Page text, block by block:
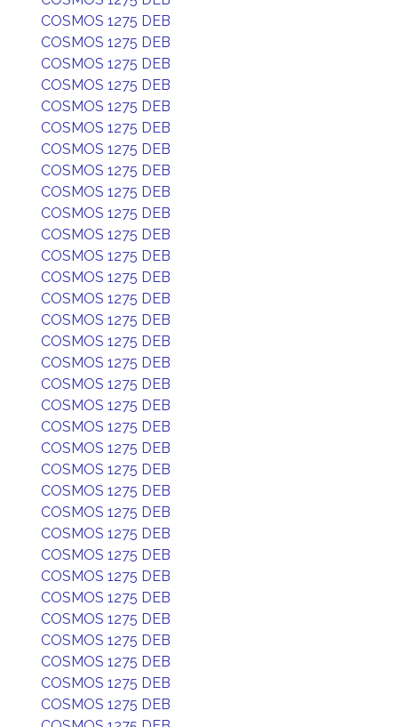
COSMOS 1275 DEB
COSMOS 1275 DEB
COSMOS 1275 DEB
COSMOS 1275 DEB
COSMOS 1275 DEB
COSMOS 1275 DEB
COSMOS 1275 DEB
COSMOS 1275 DEB
COSMOS 1275 DEB
COSMOS 1275 DEB
COSMOS 1275 DEB
COSMOS 1275 DEB
COSMOS 1275 DEB
COSMOS 1275 DEB
COSMOS 1275 DEB
COSMOS 1275 DEB
COSMOS 1275 DEB
COSMOS 1275 DEB
COSMOS 1275 DEB
COSMOS 1275 DEB
COSMOS 1275 DEB
COSMOS 1275 DEB
COSMOS 1275 DEB
COSMOS 1275 DEB
COSMOS 1275 DEB
COSMOS 1275 DEB
COSMOS 1275 DEB
COSMOS 1275 DEB
COSMOS 1275 DEB
COSMOS 1275 DEB
COSMOS 1275 DEB
COSMOS 1275 DEB
COSMOS 1275 DEB